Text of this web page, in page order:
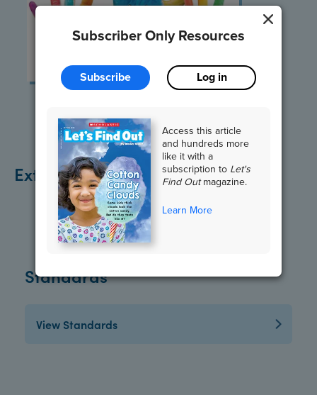
Subscriber Only Resources
Subscribe Log in
Access this article
and hundreds more
like it with a
subscription to Let's
Find Outmagazine.
Learn More
Extend the Lesson
Standards
View Standards